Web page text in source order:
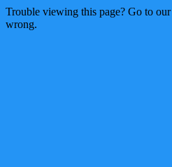
Trouble viewing this page? Go to our
wrong.